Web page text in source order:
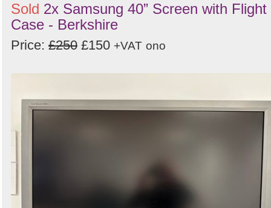
Sold 2x Samsung 40” Screen with Flight
Case - Berkshire
Price: £250 £150 +VAT ono